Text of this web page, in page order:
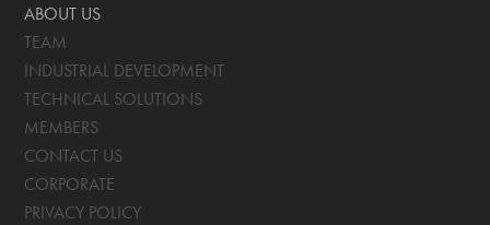
ABOUT US
TEAM
INDUSTRIAL DEVELOPMENT
TECHNICAL SOLUTIONS
MEMBERS
CONTACT US
CORPORATE
PRIVACY POLICY